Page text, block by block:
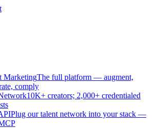
MarketingThe full platform — augment,
comply
10K+ creators; 2,000+ credentialed
Plug our talent network into your stack —